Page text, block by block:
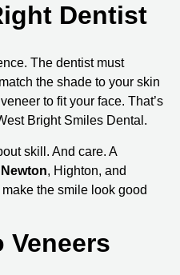
Dentist
The dentist must
the shade to your skin
to fit your face. That’s
Bright Smiles Dental .
skill. And care. A
, Highton, and
the smile look good
Veneers